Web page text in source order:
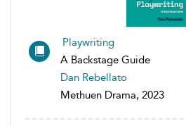
Playwriting
A Backstage Guide
Dan Rebellato
Methuen Drama, 2023